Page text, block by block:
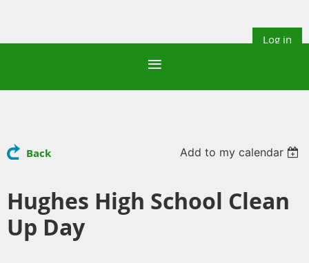
Log in
Back Add to my calendar
Hughes High School Clean
Up Day